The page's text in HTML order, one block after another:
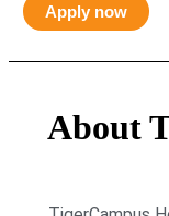
Apply now
About